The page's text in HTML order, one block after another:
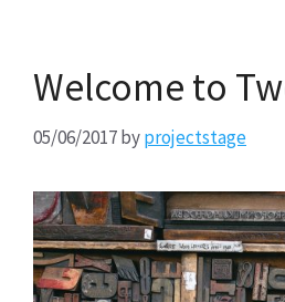
Welcome to
05/06/2017byprojectstage